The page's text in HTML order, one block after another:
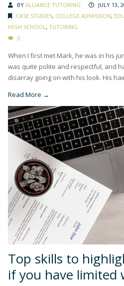
BY ALLIANCE TUTORING
JULY 13,
CASE STUDIES, COLLEGE ADMISSION,
HIGH SCHOOL , TUTORING
0
When I first met Mark, he was in his
was quite polite and respectful, and
disarray going on with his look. His
Read More →
Top skills to
if you have limited